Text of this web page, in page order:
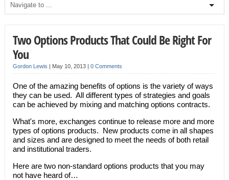
Two Options Products That Could Be Right For
You
Gordon Lewis | May 10, 2013 | 0 Comments
One of the amazing benefits of options is the variety of ways
they can be used. All different types of strategies and goals
can be achieved by mixing and matching options contracts.
What's more, exchanges continue to release more and more
types of options products. New products come in all shapes
and sizes and are designed to meet the needs of both retail
and institutional traders.
Here are two non-standard options products that you may
not have heard of…